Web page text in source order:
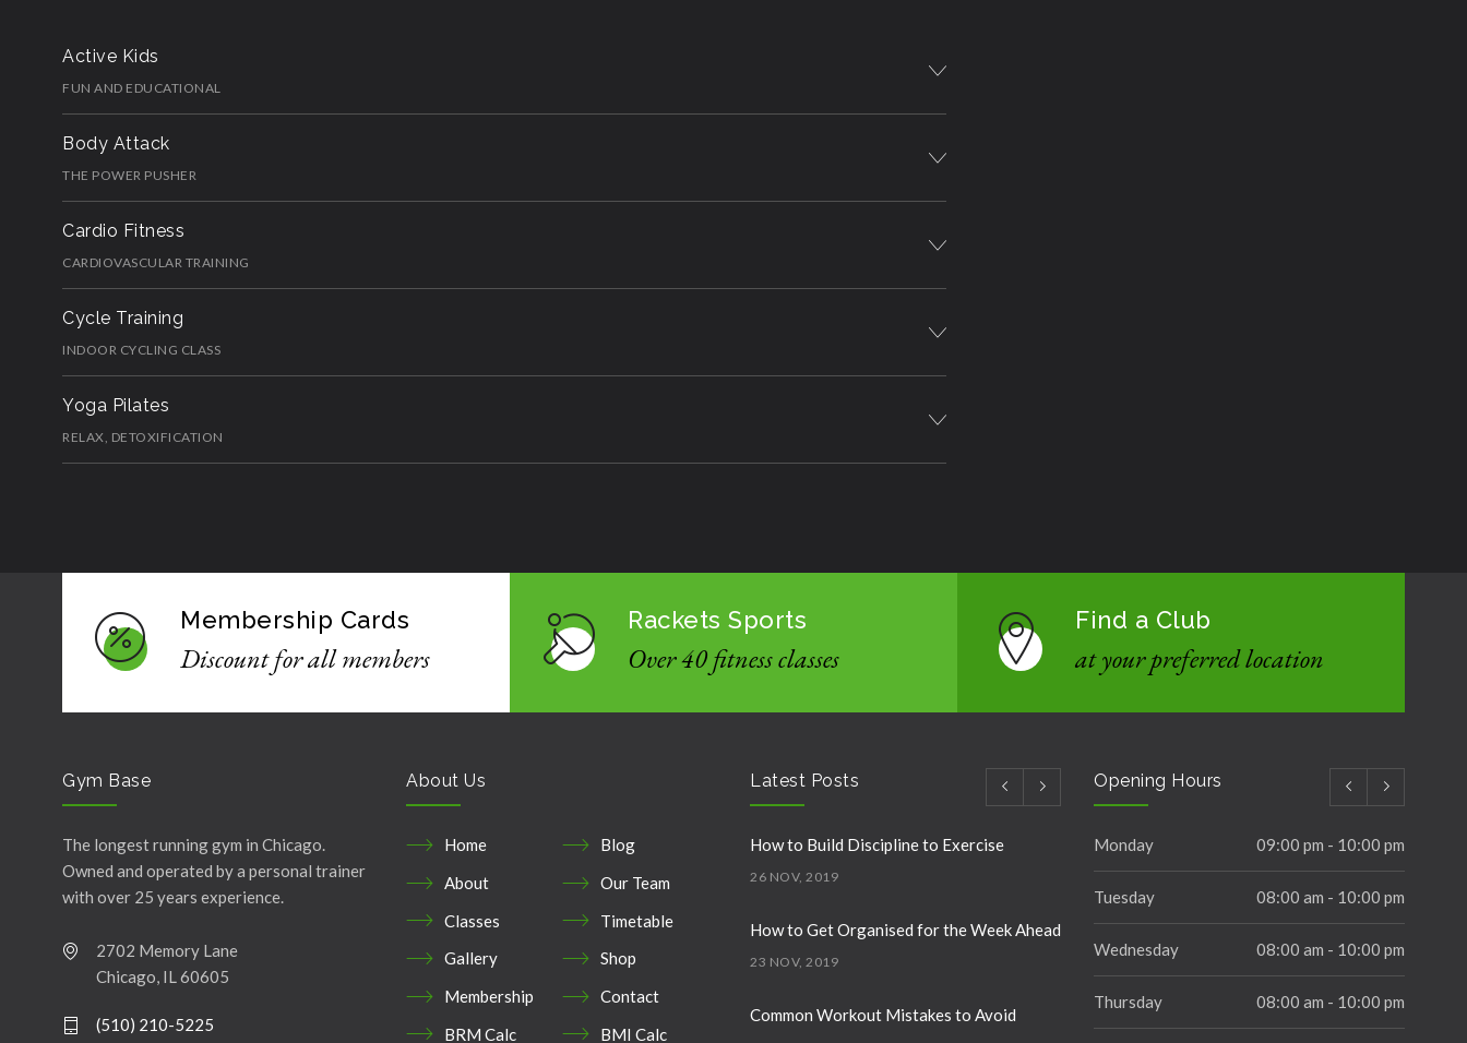
Active Kids
FUN AND EDUCATIONAL
Body Attack
THE POWER PUSHER
Cardio Fitness
CARDIOVASCULAR TRAINING
Cycle Training
INDOOR CYCLING CLASS
Yoga Pilates
RELAX, DETOXIFICATION
Membership Cards
Discount for all members
Rackets Sports
Over 40 fitness classes
Find a Club
at your preferred location
Gym Base
The longest running gym in Chicago.
Owned and operated by a personal trainer
with over 25 years experience.
2702 Memory Lane
Chicago, IL 60605
(510) 210-5225
About Us
Home
Blog
About
Our Team
Classes
Timetable
Gallery
Shop
Membership
Contact
BRM Calc
BMI Calc
Latest Posts
How to Build Discipline to Exercise
26 NOV, 2019
How to Get Organised for the Week Ahead
23 NOV, 2019
Common Workout Mistakes to Avoid
Opening Hours
Monday 09:00 pm - 10:00 pm
Tuesday 08:00 am - 10:00 pm
Wednesday 08:00 am - 10:00 pm
Thursday 08:00 am - 10:00 pm